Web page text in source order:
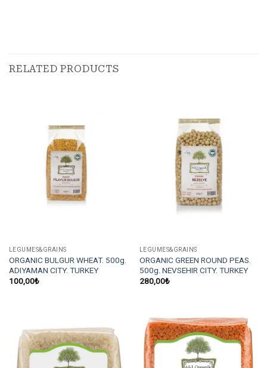
RELATED PRODUCTS
LEGUMES&GRAINS
ORGANIC BULGUR WHEAT. 500g.
ADIYAMAN CITY. TURKEY
100,00₺
LEGUMES&GRAINS
ORGANIC GREEN ROUND PEAS.
500g. NEVSEHIR CITY. TURKEY
280,00₺